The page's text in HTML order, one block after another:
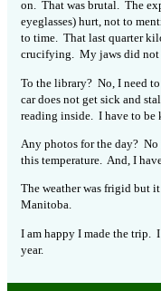
on. That was brutal. The
eyeglasses) hurt, not to
to time. That last quarter
crucifying. My jaws did not
To the library? No, I need
car does not get sick and
reading inside. I have to be
Any photos for the day?
this temperature. And, I
The weather was frigid but
Manitoba.
I am happy I made the trip.
year.